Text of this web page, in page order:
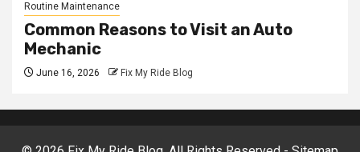
Routine Maintenance
Common Reasons to Visit an Auto
Mechanic
June 16, 2026 Fix My Ride Blog